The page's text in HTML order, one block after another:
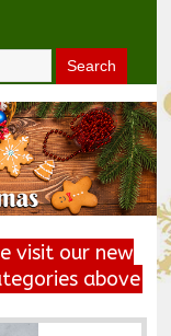
visit our new
above